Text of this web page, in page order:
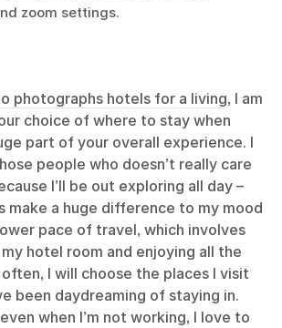
zoom settings.
photographs hotels for a living, I am
choice of where to stay when
part of your overall experience. I
people who doesn’t really care
I’ll be out exploring all day –
make a huge difference to my mood
pace of travel, which involves
hotel room and enjoying all the
I will choose the places I visit
been daydreaming of staying in.
when I’m not working, I love to